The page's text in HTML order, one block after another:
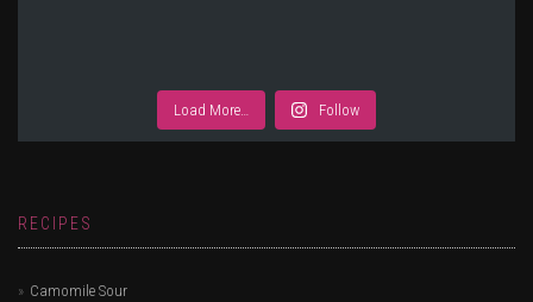
Load More… Follow
RECIPES
Camomile Sour